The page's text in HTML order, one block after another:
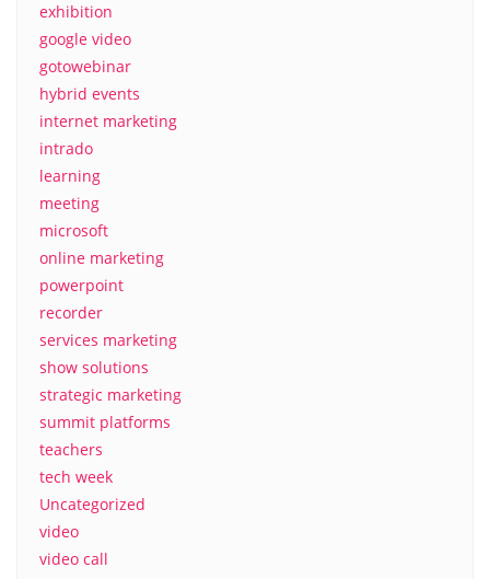
exhibition
google video
gotowebinar
hybrid events
internet marketing
intrado
learning
meeting
microsoft
online marketing
powerpoint
recorder
services marketing
show solutions
strategic marketing
summit platforms
teachers
tech week
Uncategorized
video
video call